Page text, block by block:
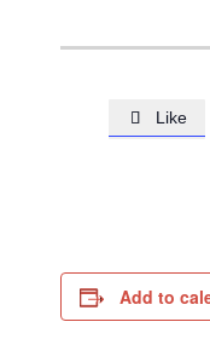
 Like
Add to